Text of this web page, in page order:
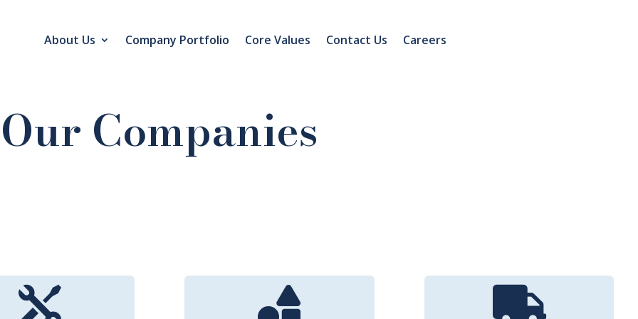
About Us Company Portfolio Core Values Contact Us Careers
Our Companies
  